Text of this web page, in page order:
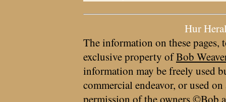
Hur
The information on these pages,
exclusive property ofBob
information may be freely used
commercial endeavor, or used
permission of the owners ©Bob